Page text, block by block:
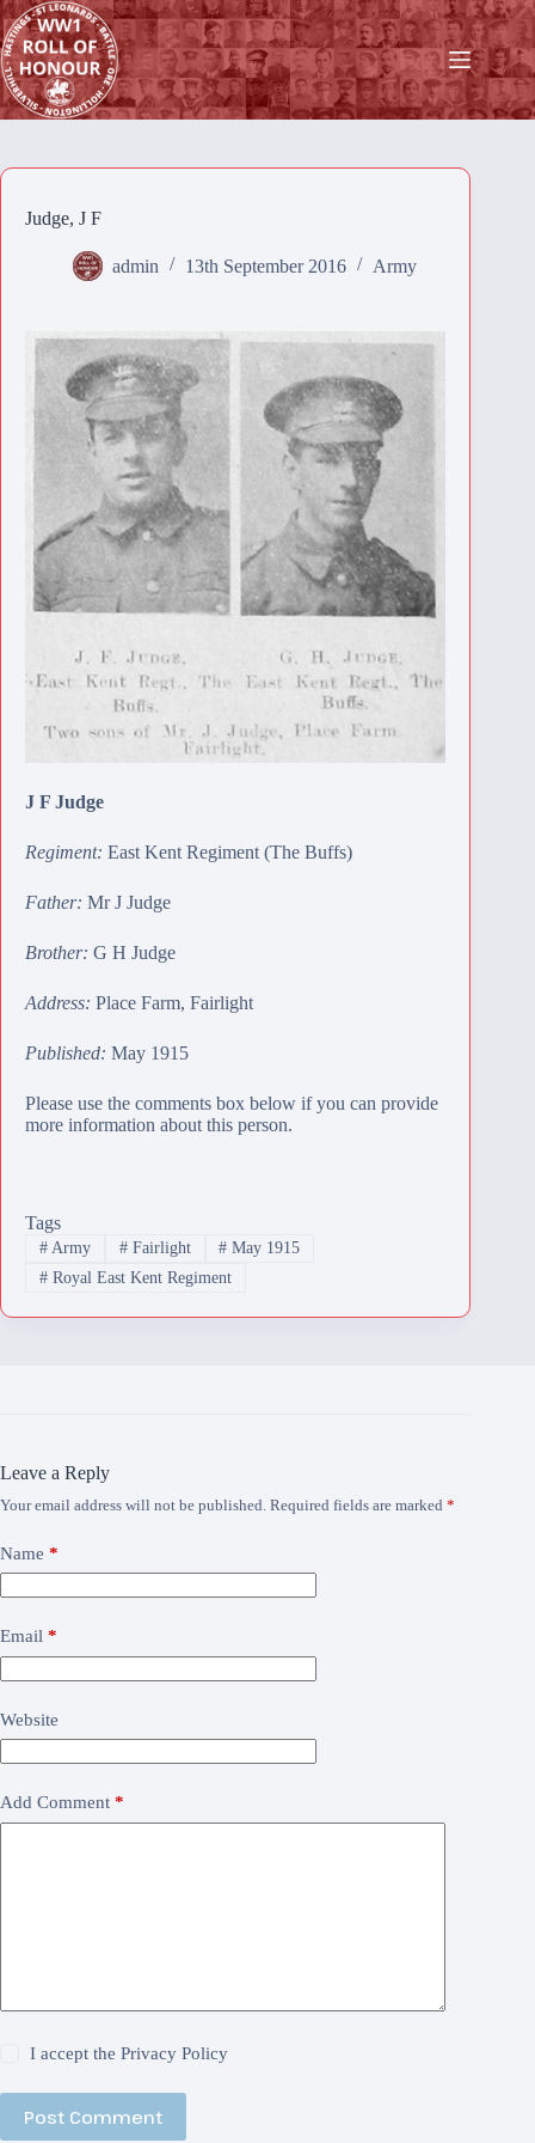
Skip
to
content
Judge, J F
admin 13th September 2016 Army
J F Judge
Regiment: East Kent Regiment (The Buffs)
Father: Mr J Judge
Brother: G H Judge
Address: Place Farm, Fairlight
Published: May 1915
Please use the comments box below if you can provide
more information about this person.
Tags
#Army #Fairlight # May 1915
#Royal East Kent Regiment
Leave a Reply
Your email address will not be published. Required fields are marked *
Name *
Email *
Website
Add Comment *
I accept thePrivacy Policy
Post Comment